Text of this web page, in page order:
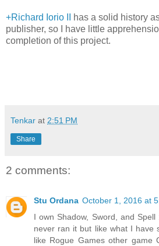
+Richard Iorio II
has a solid history
publisher, so I have little
completion of this project.
Tenkar at 2:51 PM
Share
2 comments:
Stu Ordana October 1, 2016 at
I own Shadow, Sword, and
never ran it but like what I have
like Rogue Games other game